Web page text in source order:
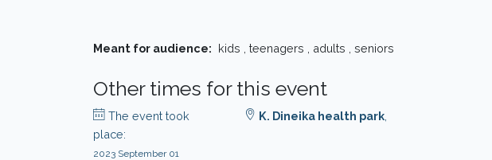
Meant for audience: kids , teenagers , adults , seniors
Other times for this event
The event took
place:
2023 September 01
K. Dineika health park